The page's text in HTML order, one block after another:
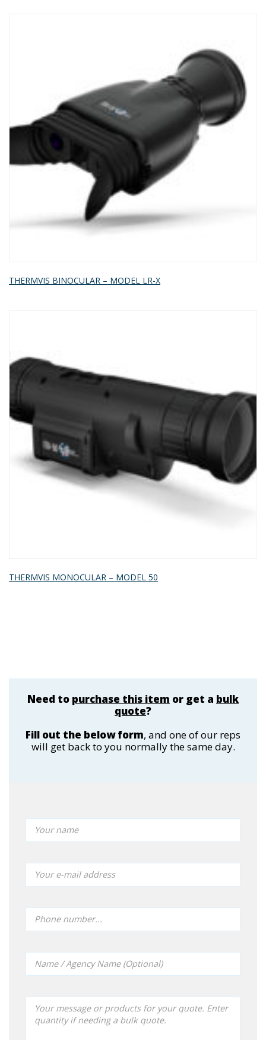
THERMVIS BINOCULAR – MODEL LR-X
THERMVIS MONOCULAR – MODEL 50
Need to purchase this item or get a bulk
quote?
Fill out the below form, and one of our reps
will get back to you normally the same day.